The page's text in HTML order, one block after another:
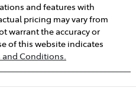
and features with
pricing may vary from
warrant the accuracy or
of this website indicates
and Conditions.